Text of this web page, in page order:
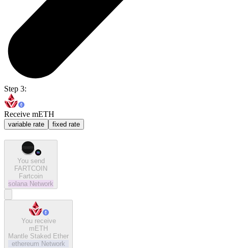
Step 3:
Receive mETH
variable rate fixed rate
You send
FARTCOIN
Fartcoin
solana Network
You receive
mETH
Mantle Staked Ether
ethereum Network